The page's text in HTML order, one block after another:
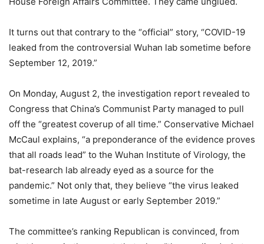
It turns out that contrary to the “official” story, “COVID-19
leaked from the controversial Wuhan lab sometime before
September 12, 2019.”
On Monday, August 2, the investigation report revealed to
Congress that China’s Communist Party managed to pull
off the “greatest coverup of all time.” Conservative Michael
McCaul explains, “a preponderance of the evidence proves
that all roads lead” to the Wuhan Institute of Virology, the
bat-research lab already eyed as a source for the
pandemic.” Not only that, they believe “the virus leaked
sometime in late August or early September 2019.”
The committee’s ranking Republican is convinced, from